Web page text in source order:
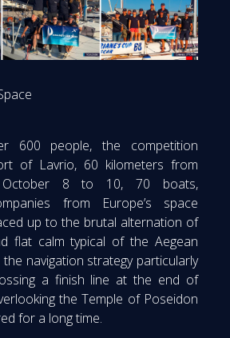
600 people, the competition
of Lavrio, 60 kilometers from
October 8 to 10, 70 boats,
from Europe’s space
up to the brutal alternation of
flat calm typical of the Aegean
the navigation strategy particularly
a finish line at the end of
the Temple of Poseidon
for a long time.